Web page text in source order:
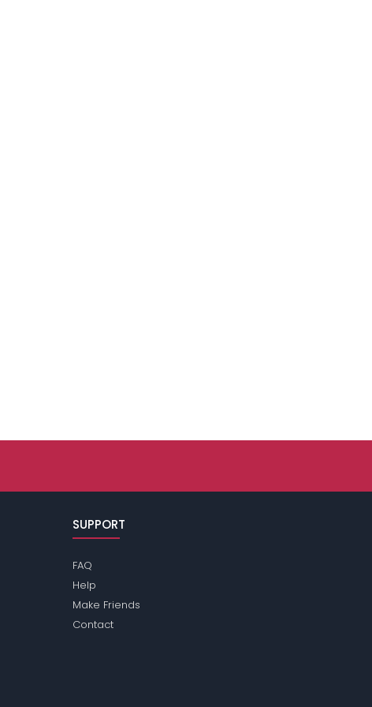
SUPPORT
FAQ
Help
Make Friends
Contact